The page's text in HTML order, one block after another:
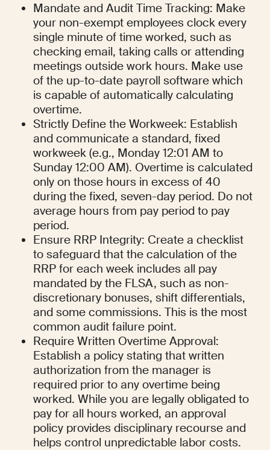
Mandate and Audit Time Tracking: Make
your non-exempt employees clock every
single minute of time worked, such as
checking email, taking calls or attending
meetings outside work hours. Make use
of the up-to-date payroll software which
is capable of automatically calculating
overtime.
Strictly Define the Workweek: Establish
and communicate a standard, fixed
workweek (e.g., Monday 12:01 AM to
Sunday 12:00 AM). Overtime is calculated
only on those hours in excess of 40
during the fixed, seven-day period. Do not
average hours from pay period to pay
period.
Ensure RRP Integrity: Create a checklist
to safeguard that the calculation of the
RRP for each week includes all pay
mandated by the FLSA, such as non-
discretionary bonuses, shift differentials,
and some commissions. This is the most
common audit failure point.
Require Written Overtime Approval:
Establish a policy stating that written
authorization from the manager is
required prior to any overtime being
worked. While you are legally obligated to
pay for all hours worked, an approval
policy provides disciplinary recourse and
helps control unpredictable labor costs.